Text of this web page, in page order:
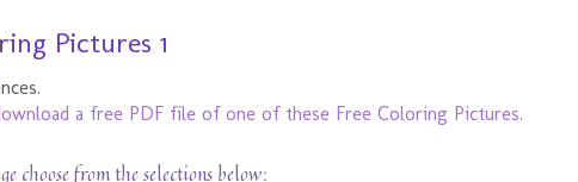
Pictures 1
a free PDF file of one of these Free Coloring Pictures.
choose from the selections below: